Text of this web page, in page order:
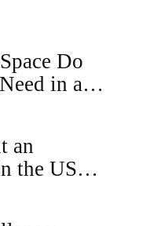
Do
in a
an
the USA: